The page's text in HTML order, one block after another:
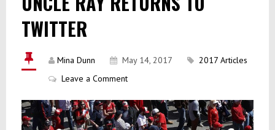
TWITTER
Mina Dunn May 14, 2017
2017 Articles
Leave a Comment